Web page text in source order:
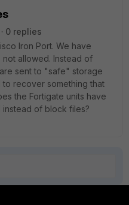
0 replies
Iron Port. We have
allowed. Instead of
sent to "safe" storage
recover something that
the Fortigate units have
instead of block files?